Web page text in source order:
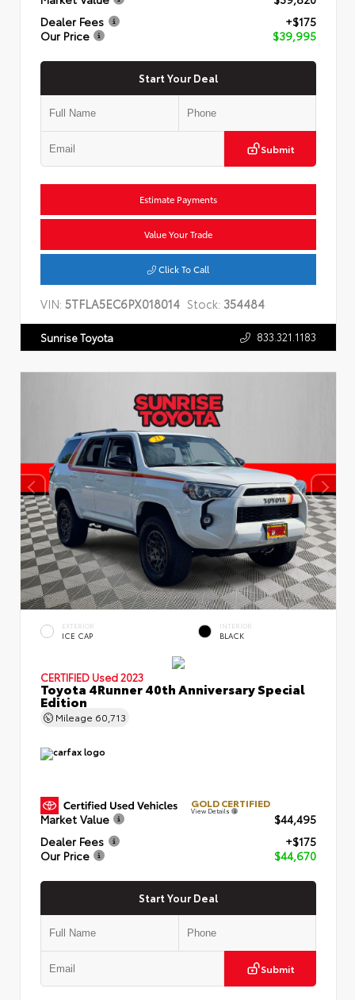
Dealer Fees
+$175
Our Price
$39,995
Start Your Deal
Submit
Estimate Payments
Value Your Trade
Click To Call
VIN: 5TFLA5EC6PX018014 Stock: 354484
Sunrise Toyota 833.321.1183
EXTERIOR
ICE CAP
INTERIOR
BLACK
CERTIFIED Used 2023
Toyota 4Runner 40th Anniversary Special
Edition
Mileage 60,713
GOLD CERTIFIED
View Details
Market Value
$44,495
Dealer Fees
+$175
Our Price
$44,670
Start Your Deal
Submit